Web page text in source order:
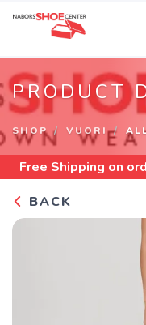
PRODUCT
SHOP VUORI
Free Shipping on
BACK